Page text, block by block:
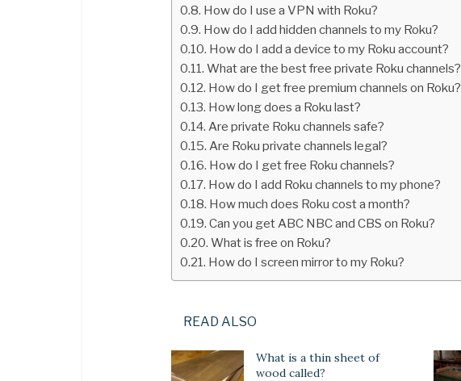
How do I use a VPN with Roku?
How do I add hidden channels to my Roku?
How do I add a device to my Roku account?
What are the best free private Roku channels?
How do I get free premium channels on Roku?
How long does a Roku last?
Are private Roku channels safe?
Are Roku private channels legal?
How do I get free Roku channels?
How do I add Roku channels to my phone?
How much does Roku cost a month?
Can you get ABC NBC and CBS on Roku?
What is free on Roku?
How do I screen mirror to my Roku?
READ ALSO
What is a thin sheet of
wood called?